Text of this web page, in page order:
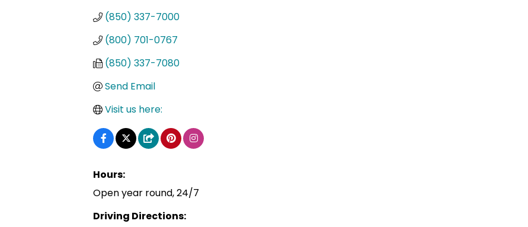
(850) 337-7000
(800) 701-0767
(850) 337-7080
Send Email
Visit us here:
Hours:
Open year round, 24/7
Driving Directions: